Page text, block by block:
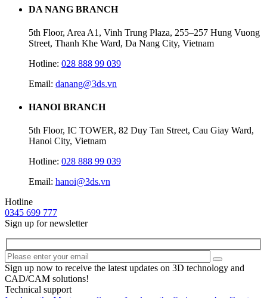
DA NANG BRANCH
5th Floor, Area A1, Vinh Trung Plaza, 255–257 Hung Vuong
Street, Thanh Khe Ward, Da Nang City, Vietnam
Hotline: 028 888 99 039
Email: danang@3ds.vn
HANOI BRANCH
5th Floor, IC TOWER, 82 Duy Tan Street, Cau Giay Ward,
Hanoi City, Vietnam
Hotline: 028 888 99 039
Email: hanoi@3ds.vn
Hotline
0345 699 777
Sign up for newsletter
Sign up now to receive the latest updates on 3D technology and
CAD/CAM solutions!
Technical support